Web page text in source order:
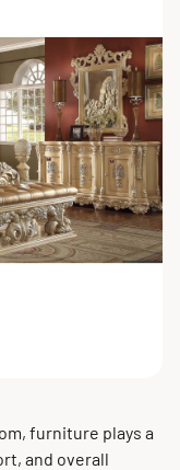
furniture plays a
and overall